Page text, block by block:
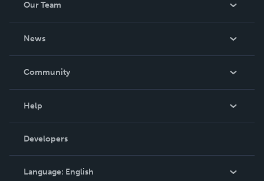
be made. THE ZAPP LINE are books you will be proud to
own.
Our Team
News
In The News
Community
Podcast
Help
Order Lookup
Knowledge Base
Contact Support
Developers
Language: English